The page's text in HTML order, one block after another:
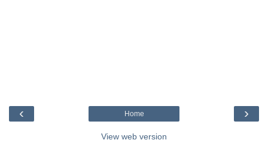
‹ ›
Home
View web version